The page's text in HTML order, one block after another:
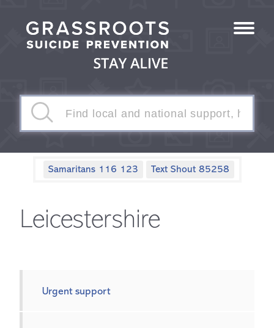
Samaritans 116 123 Text Shout 85258
Leicestershire
Urgent support